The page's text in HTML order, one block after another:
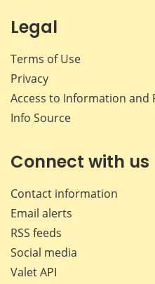
Legal
Terms of Use
Privacy
Access to Information and
Info Source
Connect with us
Contact information
Email alerts
RSS feeds
Social media
Valet API